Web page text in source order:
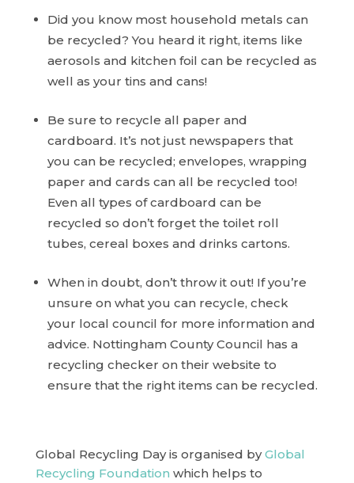
Did you know most household metals can
be recycled? You heard it right, items like
aerosols and kitchen foil can be recycled as
well as your tins and cans!
Be sure to recycle all paper and
cardboard. It’s not just newspapers that
you can be recycled; envelopes, wrapping
paper and cards can all be recycled too!
Even all types of cardboard can be
recycled so don’t forget the toilet roll
tubes, cereal boxes and drinks cartons.
When in doubt, don’t throw it out! If you’re
unsure on what you can recycle, check
your local council for more information and
advice. Nottingham County Council has a
recycling checker on their website to
ensure that the right items can be recycled.
Global Recycling Day is organised byGlobal
Recycling Foundation which helps to